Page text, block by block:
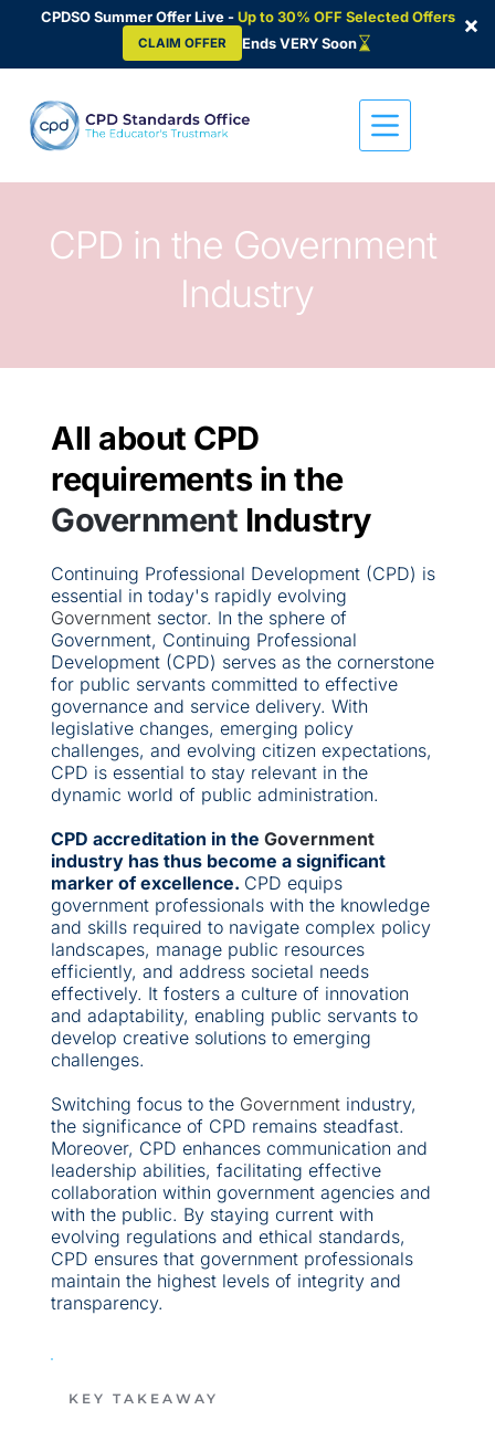
CPDSO Summer Offer Live -Up to 30% OFF Selected Offers
CLAIM OFFER Ends VERY Soon
×
content
CPD in the Government
Industry
All about CPD
requirements in the
Government Industry
Continuing Professional Development (CPD) is
Government sector. In the sphere of
Government, Continuing Professional
Development (CPD) serves as the cornerstone
for public servants committed to effective
governance and service delivery. With
legislative changes, emerging policy
challenges, and evolving citizen expectations,
CPD is essential to stay relevant in the
dynamic world of public administration.
CPD accreditation in the
industry has thus become a significant
marker of excellence. CPD equips
government professionals with the knowledge
and skills required to navigate complex policy
landscapes, manage public resources
efficiently, and address societal needs
effectively. It fosters a culture of innovation
and adaptability, enabling public servants to
develop creative solutions to emerging
challenges.
Switching focus to the Government industry,
the significance of CPD remains steadfast.
Moreover, CPD enhances communication and
leadership abilities, facilitating effective
collaboration within government agencies and
with the public. By staying current with
evolving regulations and ethical standards,
CPD ensures that government professionals
maintain the highest levels of integrity and
transparency.
KEY TAKEAWAY